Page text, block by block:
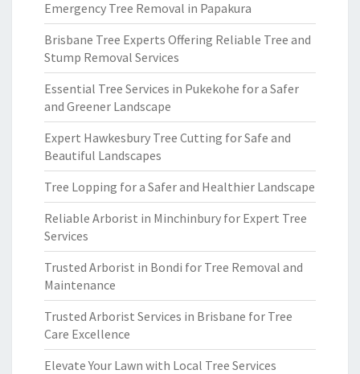
Emergency Tree Removal in Papakura
Brisbane Tree Experts Offering Reliable Tree and
Stump Removal Services
Essential Tree Services in Pukekohe for a Safer
and Greener Landscape
Expert Hawkesbury Tree Cutting for Safe and
Beautiful Landscapes
Tree Lopping for a Safer and Healthier Landscape
Reliable Arborist in Minchinbury for Expert Tree
Services
Trusted Arborist in Bondi for Tree Removal and
Maintenance
Trusted Arborist Services in Brisbane for Tree
Care Excellence
Elevate Your Lawn with Local Tree Services